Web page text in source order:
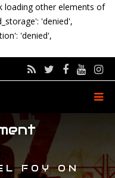
loading other elements of
'denied',
'denied',
FOYON